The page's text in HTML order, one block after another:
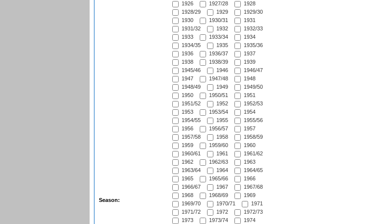
Season:
1926
1927/28
1928
1928/29
1929
1929/30
1930
1930/31
1931
1931/32
1932
1932/33
1933
1933/34
1934
1934/35
1935
1935/36
1936
1936/37
1937
1938
1938/39
1939
1945/46
1946
1946/47
1947
1947/48
1948
1948/49
1949
1949/50
1950
1950/51
1951
1951/52
1952
1952/53
1953
1953/54
1954
1954/55
1955
1955/56
1956
1956/57
1957
1957/58
1958
1958/59
1959
1959/60
1960
1960/61
1961
1961/62
1962
1962/63
1963
1963/64
1964
1964/65
1965
1965/66
1966
1966/67
1967
1967/68
1968
1968/69
1969
1969/70
1970/71
1971
1971/72
1972
1972/73
1973
1973/74
1974